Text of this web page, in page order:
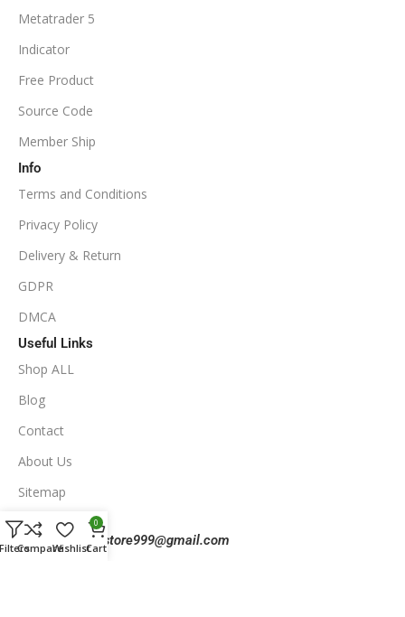
Metatrader 5
Indicator
Free Product
Source Code
Member Ship
Info
Terms and Conditions
Privacy Policy
Delivery & Return
GDPR
DMCA
Useful Links
Shop ALL
Blog
Contact
About Us
Sitemap
Contact Us
Email:
eaforexstore999@gmail.com
CompareWishlist
0
Cart